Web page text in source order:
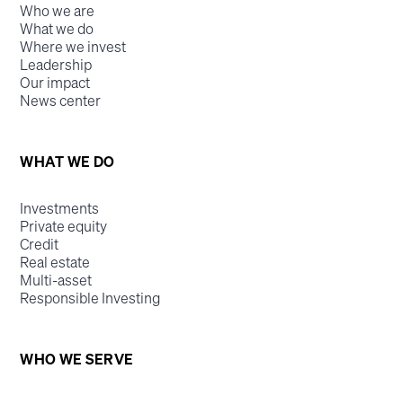
Who we are
What we do
Where we invest
Leadership
Our impact
News center
WHAT WE DO
Investments
Private equity
Credit
Real estate
Multi-asset
Responsible Investing
WHO WE SERVE